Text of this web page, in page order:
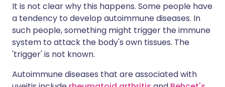
It is not clear why this happens. Some people have
a tendency to develop autoimmune diseases. In
such people, something might trigger the immune
system to attack the body's own tissues. The
'trigger' is not known.
Autoimmune diseases that are associated with